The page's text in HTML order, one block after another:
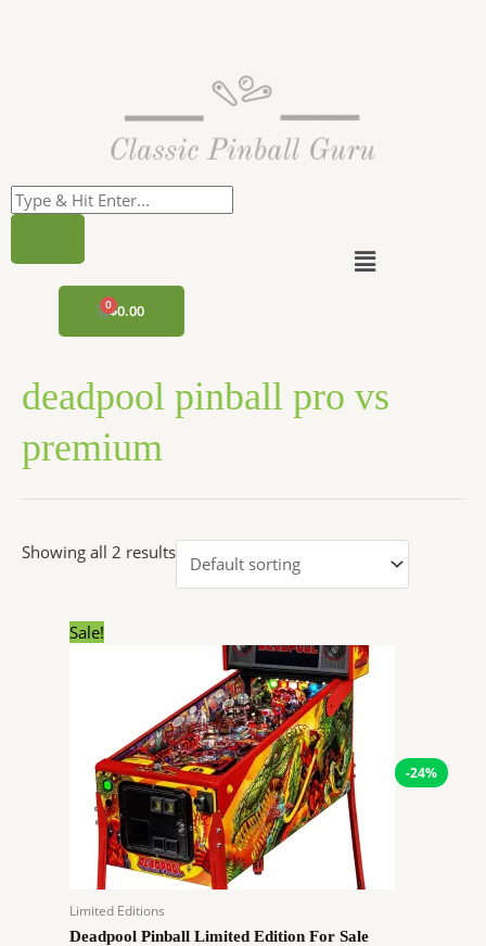
$0.00
CART
Menu
deadpool pinball pro vs
premium
Showing all 2 results
Sale!
-24%
Limited Editions
Deadpool Pinball Limited Edition For Sale
$11,999.00.
price
$9,070.92.